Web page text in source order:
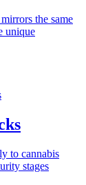
the same
unique
to cannabis
stages